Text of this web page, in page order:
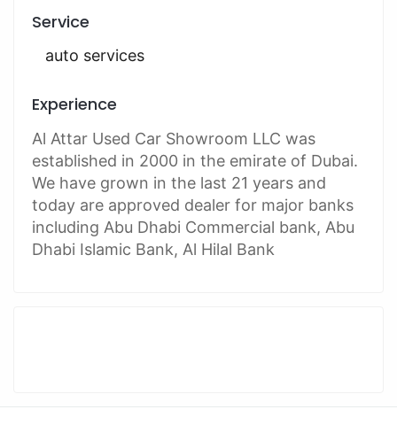
Service
auto services
Experience
Al Attar Used Car Showroom LLC was
established in 2000 in the emirate of Dubai.
We have grown in the last 21 years and
today are approved dealer for major banks
including Abu Dhabi Commercial bank, Abu
Dhabi Islamic Bank, Al Hilal Bank